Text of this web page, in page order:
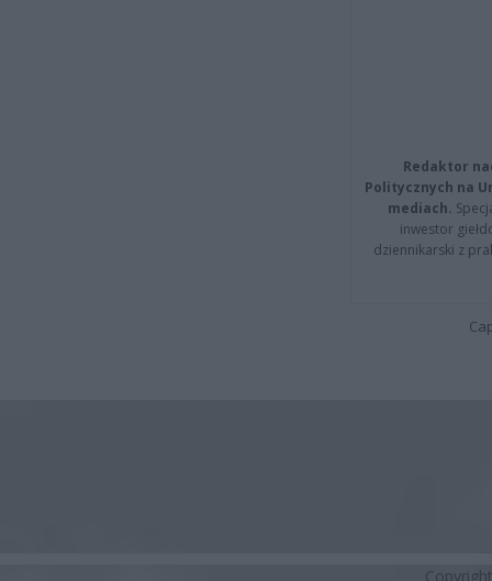
Redaktor
Politycznych na
mediach.
inwestor
dziennikarski z